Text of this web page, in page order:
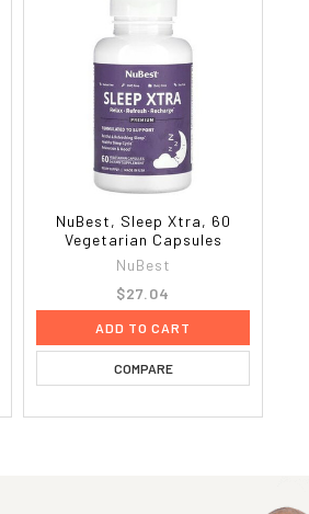
NuBest, Sleep Xtra, 60
Vegetarian Capsules
NuBest
$27.04
ADD TO CART
COMPARE